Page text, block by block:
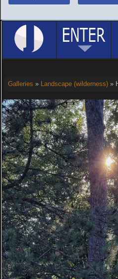
Galleries » Landscape (wilderness)»